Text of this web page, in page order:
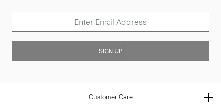
SIGN UP
Customer Care